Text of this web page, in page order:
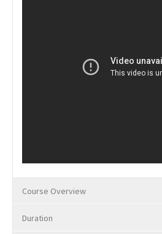
Course Overview
Duration